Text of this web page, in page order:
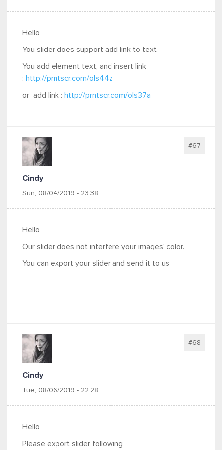
Hello
You slider does support add link to text
You add element text, and insert link
: http://prntscr.com/ols44z
or add link : http://prntscr.com/ols37a
Cindy
Sun, 08/04/2019 - 23:38
#67
Hello
Our slider does not interfere your images' color.
You can export your slider and send it to us
Cindy
Tue, 08/06/2019 - 22:28
#68
Hello
Please export slider following